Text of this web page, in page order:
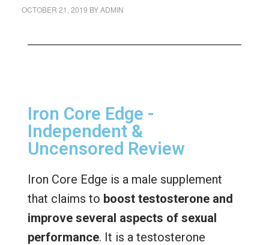
OCTOBER 21, 2019 BYADMIN
Iron Core Edge -
Independent &
Uncensored Review
Iron Core Edge is a male supplement
that claims to boost testosterone and
improve several aspects of sexual
performance. It is a testosterone